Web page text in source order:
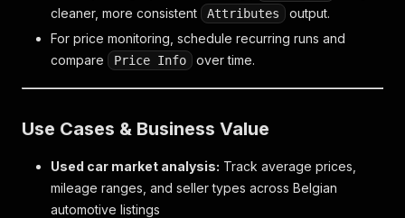
cleaner, more consistent
Attributes
output.
For price monitoring, schedule recurring runs and
compare
Price Info over time.
Use Cases & Business Value
Used car market analysis: Track average prices,
mileage ranges, and seller types across Belgian
automotive listings